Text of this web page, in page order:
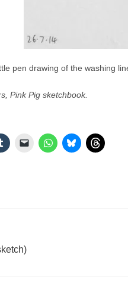
pen drawing of the washing
Pink Pig sketchbook.